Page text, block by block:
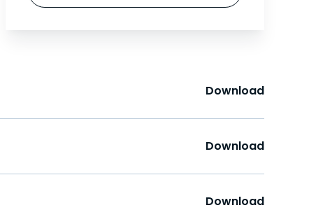
Download
Download
Download